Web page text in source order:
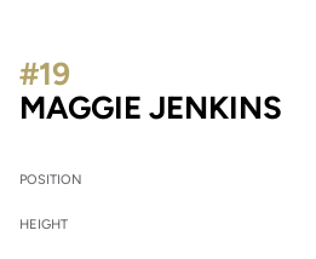
MAGGIE JENKINS
#19
POSITION
HEIGHT